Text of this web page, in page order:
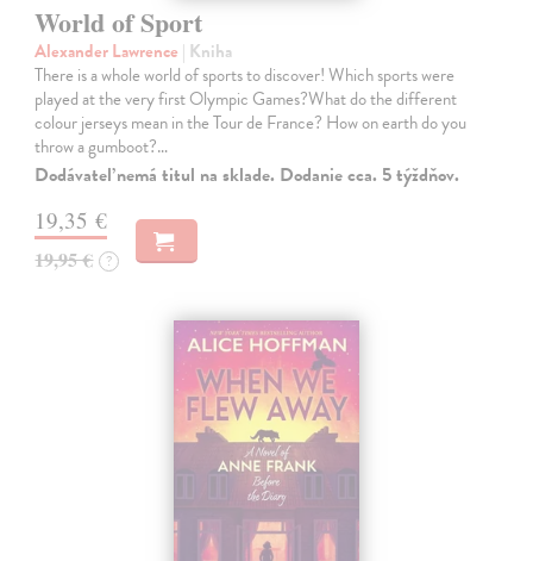
World of Sport
Alexander Lawrence | Kniha
There is a whole world of sports to discover! Which sports were
played at the very first Olympic Games?What do the different
colour jerseys mean in the Tour de France? How on earth do you
throw a gumboot?…
Dodávateľ nemá titul na sklade. Dodanie cca. 5 týždňov.
19,35 €
19,95 € ?